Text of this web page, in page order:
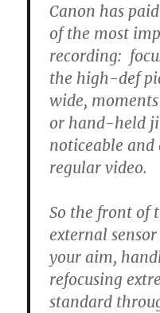
Canon has
of the most
recording:
the high-def
wide,
or hand-held
noticeable
regular video.
So the front of
external
your aim,
refocusing
standard